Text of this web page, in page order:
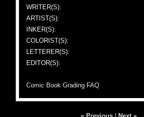
WRITER(S):
ARTIST(S):
INKER(S):
COLORIST(S):
LETTERER(S):
EDITOR(S):
Comic Book Grading FAQ